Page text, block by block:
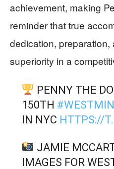
achievement, making
reminder that true
dedication,
superiority in a
PENNY THE
150TH
IN NYC HTTPS://
JAMIE
IMAGES FOR